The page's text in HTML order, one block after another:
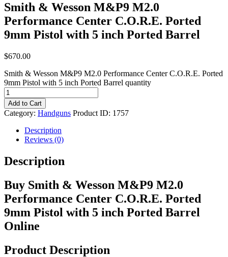
Smith & Wesson M&P9 M2.0
Performance Center C.O.R.E. Ported
9mm Pistol with 5 inch Ported Barrel
$670.00
Smith & Wesson M&P9 M2.0 Performance Center C.O.R.E. Ported
9mm Pistol with 5 inch Ported Barrel quantity
Add to Cart
Category: Handguns Product ID: 1757
Description
Reviews (0)
Description
Buy Smith & Wesson M&P9 M2.0
Performance Center C.O.R.E. Ported
9mm Pistol with 5 inch Ported Barrel
Online
Product Description